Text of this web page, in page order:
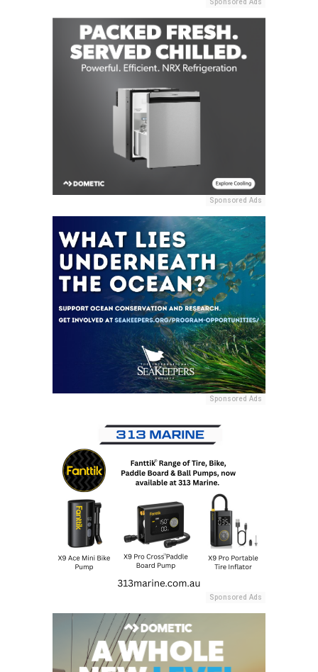
Sponsored Ads
Sponsored Ads
Sponsored Ads
Sponsored Ads